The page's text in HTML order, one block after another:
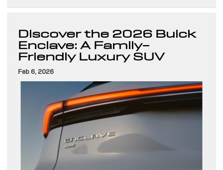
Discover the 2026 Buick
Enclave: A Family-
Friendly Luxury SUV
Feb 6, 2026